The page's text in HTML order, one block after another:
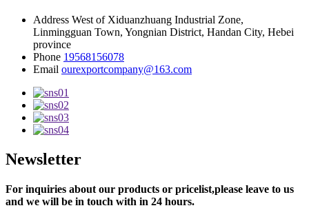
Address West of Xiduanzhuang Industrial Zone,
Linmingguan Town, Yongnian District, Handan City, Hebei
province
Phone 19568156078
Email ourexportcompany@163.com
Newsletter
For inquiries about our products or pricelist,please leave to us
and we will be in touch with in 24 hours.